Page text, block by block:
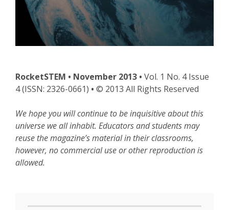
RocketSTEM • November 2013 • Vol. 1 No. 4 Issue
4 (ISSN: 2326-0661) • © 2013 All Rights Reserved
We hope you will continue to be inquisitive about this
universe we all inhabit. Educators and students may
reuse the magazine’s material in their classrooms,
however, no commercial use or other reproduction is
allowed.